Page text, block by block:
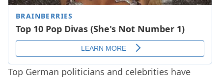
Top German politicians and celebrities have